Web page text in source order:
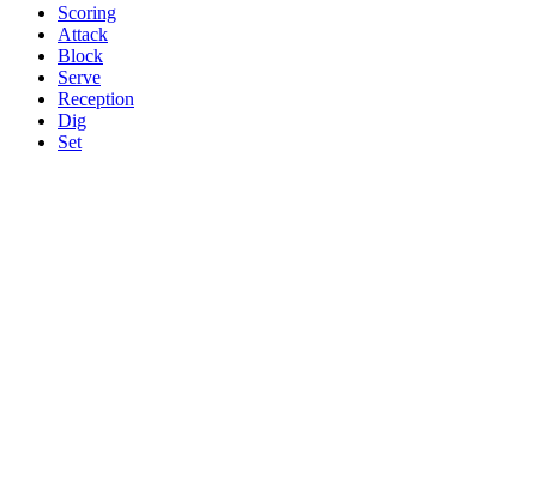
Scoring
Attack
Block
Serve
Reception
Dig
Set